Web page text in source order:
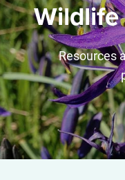
Wildlife
Resources